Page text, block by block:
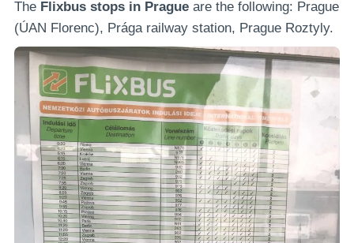
The Flixbus stops in Prague are the following: Prague
(ÚAN Florenc), Prága railway station, Prague Roztyly.